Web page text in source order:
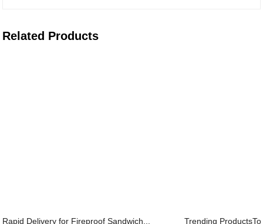
Related Products
Rapid Delivery for Fireproof Sandwich... Trending